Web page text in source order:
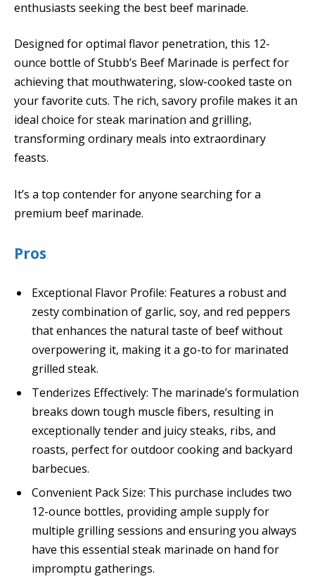
enthusiasts seeking the best beef marinade.
Designed for optimal flavor penetration, this 12-
ounce bottle of Stubb’s Beef Marinade is perfect for
achieving that mouthwatering, slow-cooked taste on
your favorite cuts. The rich, savory profile makes it an
ideal choice for steak marination and grilling,
transforming ordinary meals into extraordinary
feasts.
It’s a top contender for anyone searching for a
premium beef marinade.
Pros
Exceptional Flavor Profile: Features a robust and
zesty combination of garlic, soy, and red peppers
that enhances the natural taste of beef without
overpowering it, making it a go-to for marinated
grilled steak.
Tenderizes Effectively: The marinade’s formulation
breaks down tough muscle fibers, resulting in
exceptionally tender and juicy steaks, ribs, and
roasts, perfect for outdoor cooking and backyard
barbecues.
Convenient Pack Size: This purchase includes two
12-ounce bottles, providing ample supply for
multiple grilling sessions and ensuring you always
have this essential steak marinade on hand for
impromptu gatherings.